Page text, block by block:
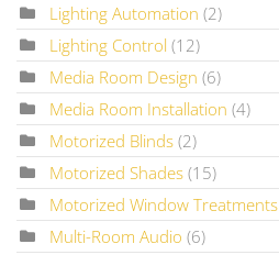
Lighting Automation (2)
Lighting Control (12)
Media Room Design (6)
Media Room Installation (4)
Motorized Blinds (2)
Motorized Shades (15)
Motorized Window Treatments
Multi-Room Audio (6)